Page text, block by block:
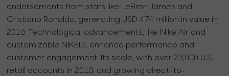
endorsements from stars like LeBron James and
Cristiano Ronaldo, generating USD 474 million in value in
2016. Technological advancements, like Nike Air and
customizable NIKEiD, enhance performance and
customer engagement. Its scale, with over 23,000 U.S.
retail accounts in 2010, and growing direct-to-